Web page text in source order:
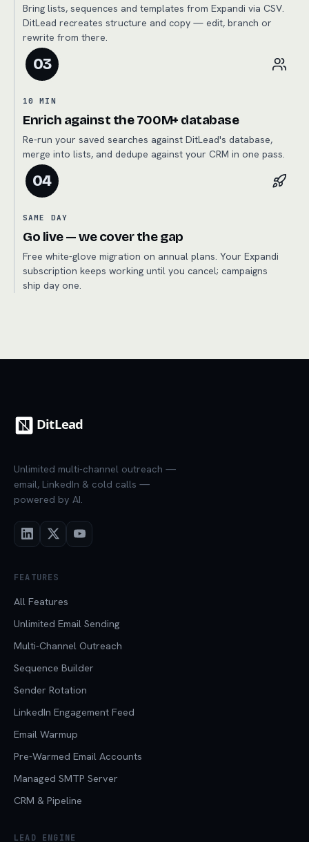
Bring lists, sequences and templates from Expandi via CSV.
DitLead recreates structure and copy — edit, branch or
rewrite from there.
03
10 MIN
Enrich against the 700M+ database
Re-run your saved searches against DitLead's database,
merge into lists, and dedupe against your CRM in one pass.
04
SAME DAY
Go live — we cover the gap
Free white-glove migration on annual plans. Your Expandi
subscription keeps working until you cancel; campaigns
ship day one.
Unlimited multi-channel outreach —
email, LinkedIn & cold calls —
powered by AI.
FEATURES
All Features
Unlimited Email Sending
Multi-Channel Outreach
Sequence Builder
Sender Rotation
LinkedIn Engagement Feed
Email Warmup
Pre-Warmed Email Accounts
Managed SMTP Server
CRM & Pipeline
LEAD ENGINE